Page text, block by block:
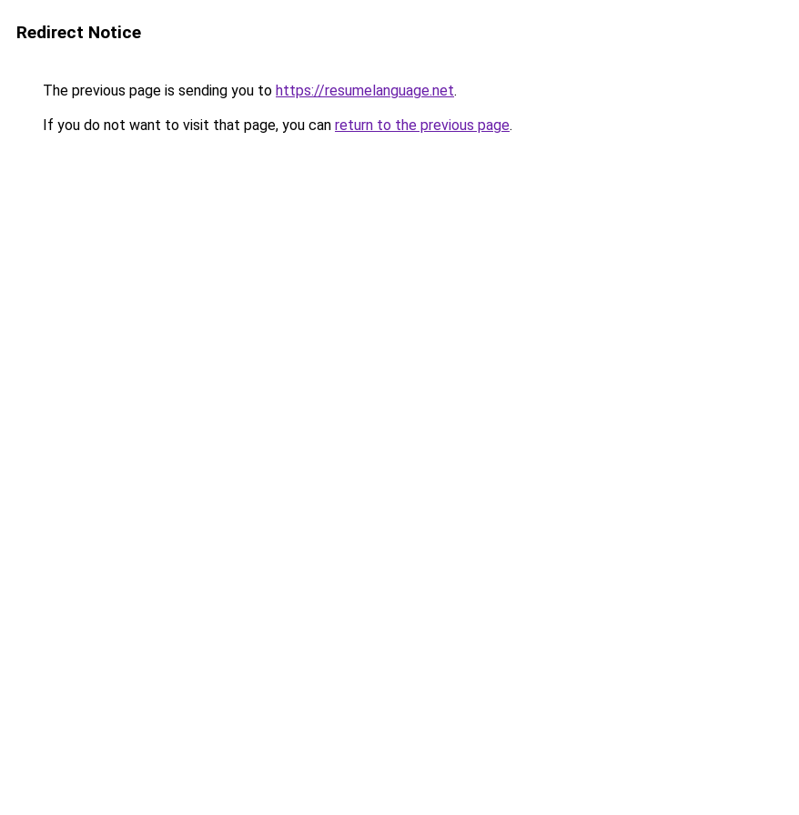
Redirect Notice
The previous page is sending you to https://resumelanguage.net.
If you do not want to visit that page, you can return to the previous page.